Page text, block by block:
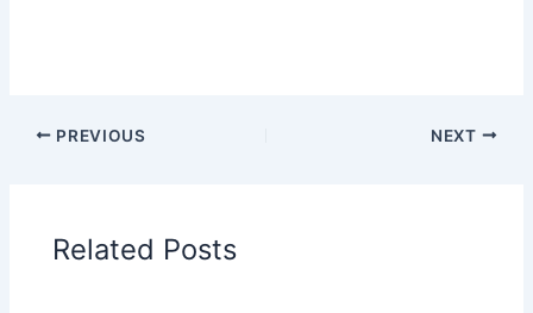
PREVIOUS NEXT
Related Posts